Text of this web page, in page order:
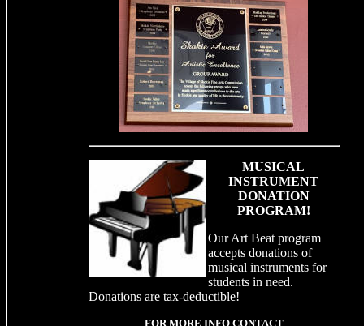
MUSICAL
INSTRUMENT
DONATION
PROGRAM!
Our Art Beat program
accepts donations of
musical instruments for
students in need.
Donations are tax-deductible!
FOR MORE INFO CONTACT